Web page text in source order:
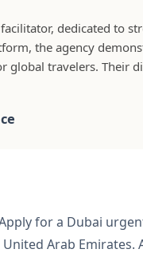
dedicated to
the agency
global travelers. Their
for a Dubai
Arab